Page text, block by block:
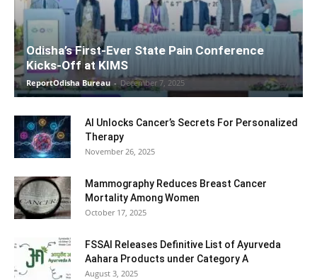
Odisha’s First-Ever State Pain Conference
Kicks-Off at KIMS
ReportOdisha Bureau - December 7, 2025
AI Unlocks Cancer’s Secrets For Personalized
Therapy
November 26, 2025
Mammography Reduces Breast Cancer
Mortality Among Women
October 17, 2025
FSSAI Releases Definitive List of Ayurveda
Aahara Products under Category A
August 3, 2025